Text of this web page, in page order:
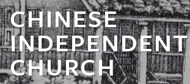
CHINESE
INDEPENDENT
CHURCH